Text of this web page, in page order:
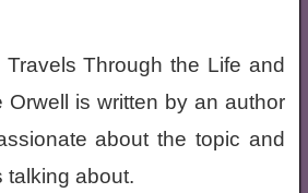
Through the Life and
Orwell is written by an author
about the topic and
talking about.